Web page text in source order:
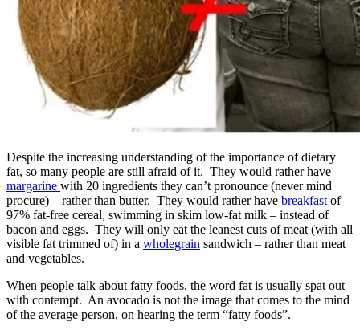
Despite the increasing understanding of the importance of dietary
fat, so many people are still afraid of it. They would rather have
margarine with 20 ingredients they can’t pronounce (never mind
procure) – rather than butter. They would rather have breakfast of
97% fat-free cereal, swimming in skim low-fat milk – instead of
bacon and eggs. They will only eat the leanest cuts of meat (with all
visible fat trimmed of) in a wholegrain sandwich – rather than meat
and vegetables.
When people talk about fatty foods, the word fat is usually spat out
with contempt. An avocado is not the image that comes to the mind
of the average person, on hearing the term “fatty foods”.